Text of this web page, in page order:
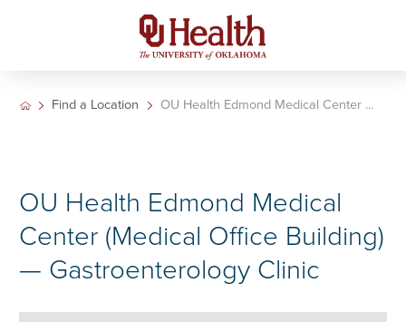
Find a Location OU Health Edmond Medical Center ...
OU Health Edmond Medical
Center (Medical Office Building)
— Gastroenterology Clinic